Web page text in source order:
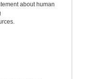
about human